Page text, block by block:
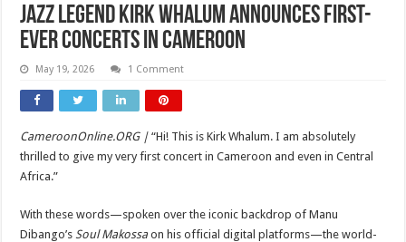
Jazz Legend Kirk Whalum Announces First-
Ever Concerts in Cameroon
May 19, 2026 1 Comment
CameroonOnline.ORG | “Hi! This is Kirk Whalum. I am absolutely
thrilled to give my very first concert in Cameroon and even in Central
Africa.”
With these words—spoken over the iconic backdrop of Manu
Dibango’s Soul Makossaon his official digital platforms—the world-